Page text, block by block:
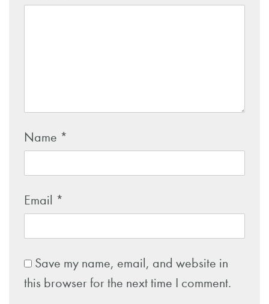
Name *
Email *
Save my name, email, and website in
this browser for the next time I comment.